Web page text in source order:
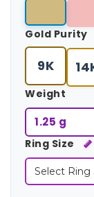
Gold Purity
9K
Weight
1.25 g
Ring Size